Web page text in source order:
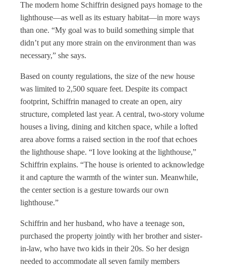
The modern home Schiffrin designed pays homage to the
lighthouse—as well as its estuary habitat—in more ways
than one. “My goal was to build something simple that
didn’t put any more strain on the environment than was
necessary,” she says.
Based on county regulations, the size of the new house
was limited to 2,500 square feet. Despite its compact
footprint, Schiffrin managed to create an open, airy
structure, completed last year. A central, two-story volume
houses a living, dining and kitchen space, while a lofted
area above forms a raised section in the roof that echoes
the lighthouse shape. “I love looking at the lighthouse,”
Schiffrin explains. “The house is oriented to acknowledge
it and capture the warmth of the winter sun. Meanwhile,
the center section is a gesture towards our own
lighthouse.”
Schiffrin and her husband, who have a teenage son,
purchased the property jointly with her brother and sister-
in-law, who have two kids in their 20s. So her design
needed to accommodate all seven family members